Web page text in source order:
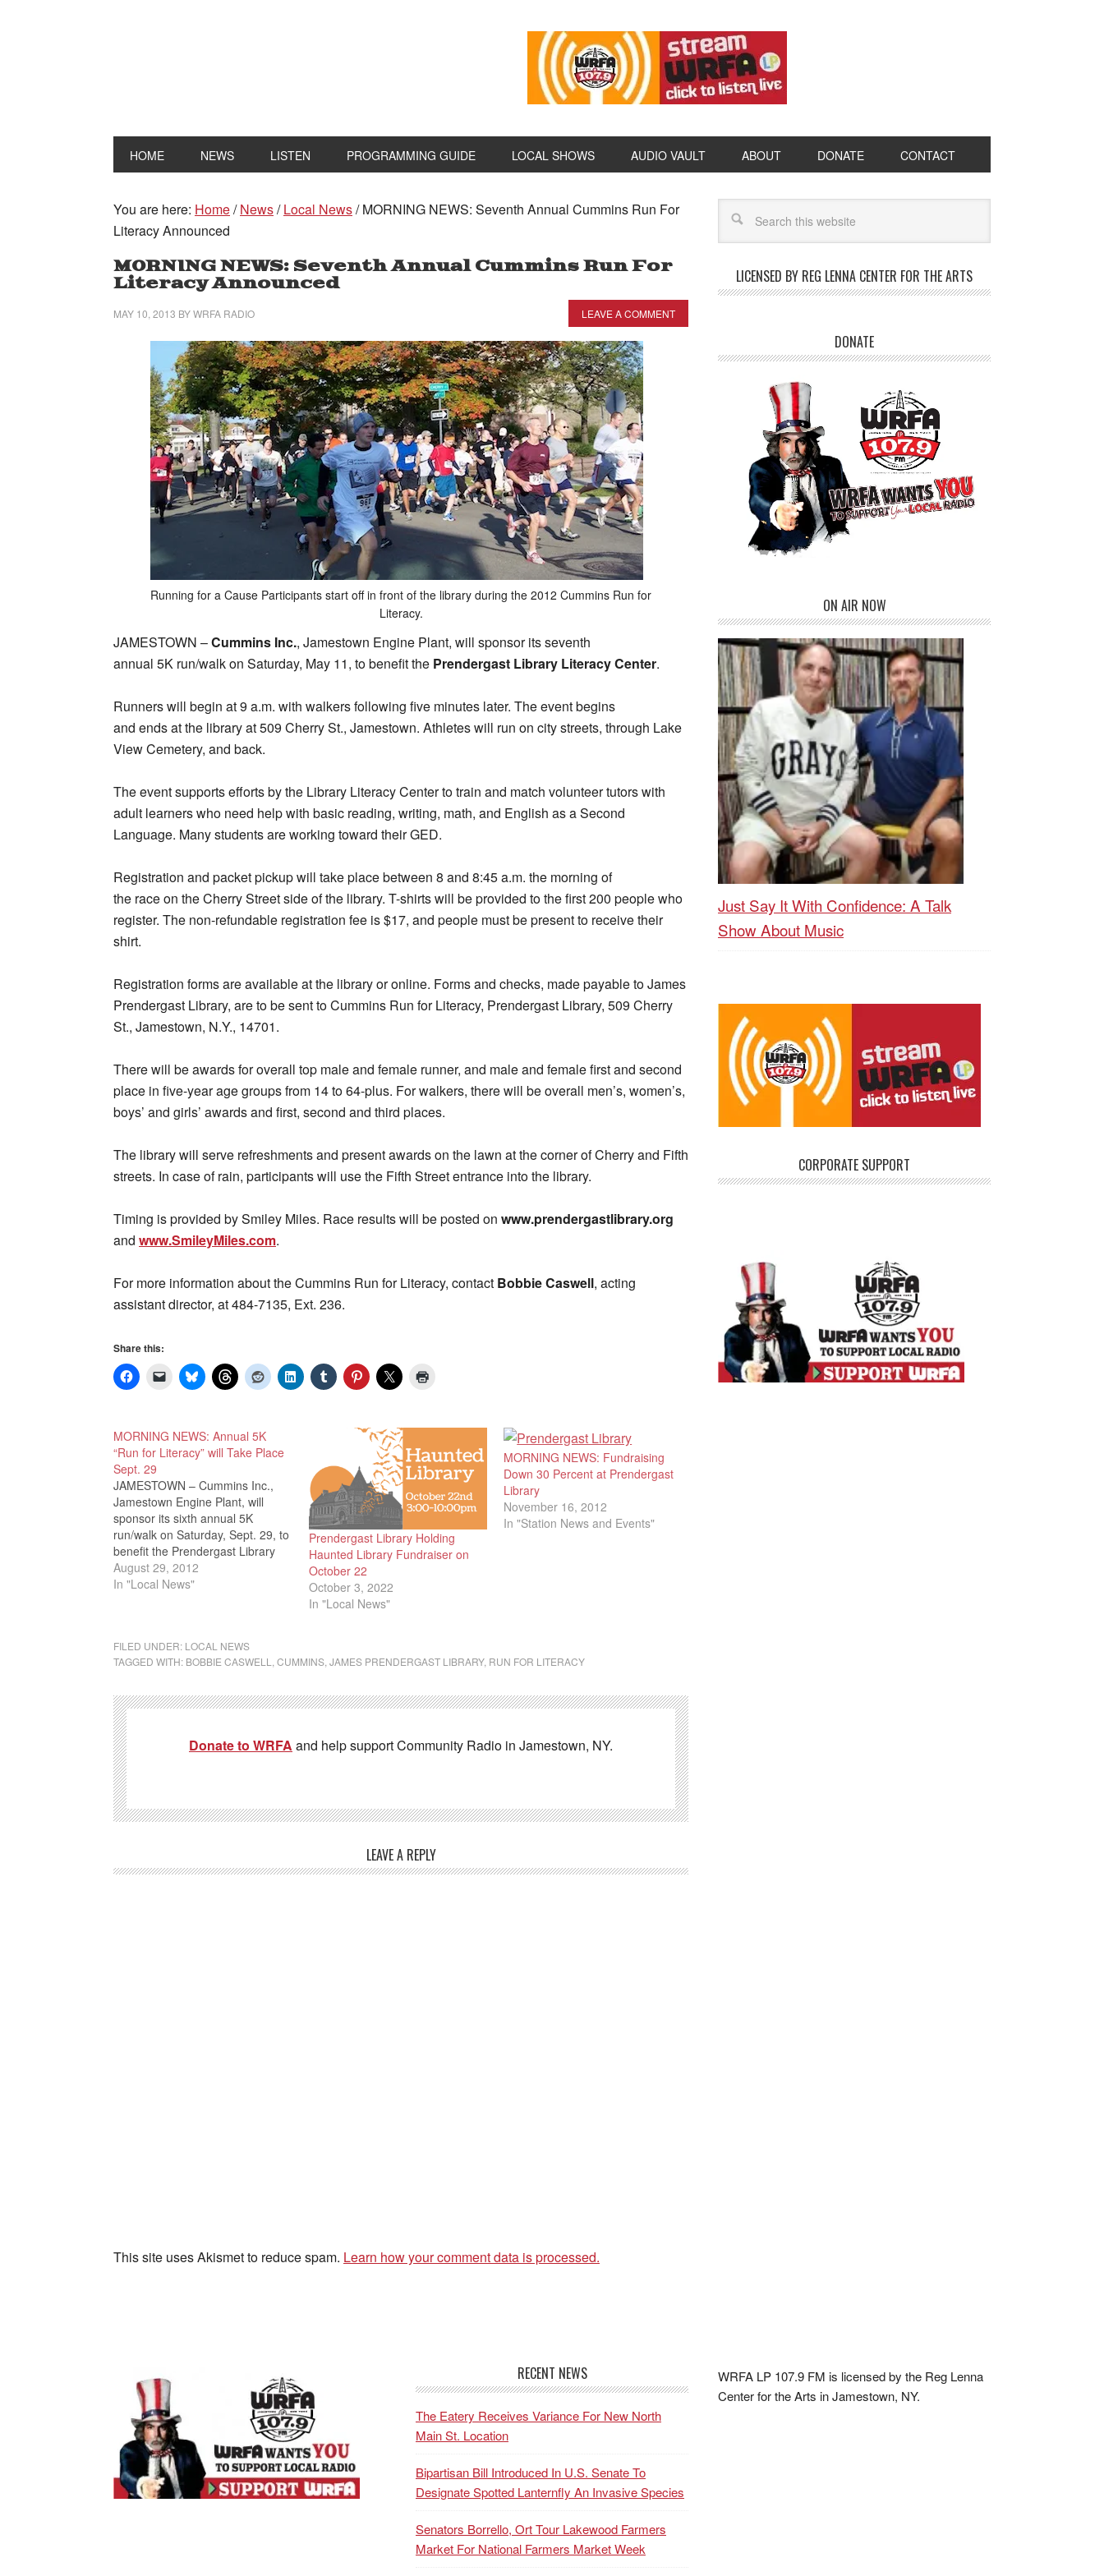
HOME NEWS LISTEN PROGRAMMING GUIDE LOCAL SHOWS AUDIO VAULT ABOUT DONATE CONTACT
You are here: Home/ News/ Local News/MORNING NEWS: Seventh Annual Cummins Run For
Literacy Announced
MORNING NEWS: Seventh Annual Cummins Run For
Literacy Announced
MAY 10, 2013 BYWRFA RADIO LEAVE A COMMENT
Running for a Cause Participants start off in front of the library during the 2012 Cummins Run for
Literacy.
JAMESTOWN –Cummins Inc., Jamestown Engine Plant, will sponsor its seventh
annual 5K run/walk on Saturday, May 11, to benefit the Prendergast Library Literacy Center.
Runners will begin at 9 a.m. with walkers following five minutes later. The event begins
and ends at the library at 509 Cherry St., Jamestown. Athletes will run on city streets, through Lake
View Cemetery, and back.
The event supports efforts by the Library Literacy Center to train and match volunteer tutors with
adult learners who need help with basic reading, writing, math, and English as a Second
Language. Many students are working toward their GED.
Registration and packet pickup will take place between 8 and 8:45 a.m. the morning of
the race on the Cherry Street side of the library. T-shirts will be provided to the first 200 people who
register. The non-refundable registration fee is $17, and people must be present to receive their
shirt.
Registration forms are available at the library or online. Forms and checks, made payable to James
Prendergast Library, are to be sent to Cummins Run for Literacy, Prendergast Library, 509 Cherry
St., Jamestown, N.Y., 14701.
There will be awards for overall top male and female runner, and male and female first and second
place in five-year age groups from 14 to 64-plus. For walkers, there will be overall men’s, women’s,
boys’ and girls’ awards and first, second and third places.
The library will serve refreshments and present awards on the lawn at the corner of Cherry and Fifth
streets. In case of rain, participants will use the Fifth Street entrance into the library.
Timing is provided by Smiley Miles. Race results will be posted on www.prendergastlibrary.org
and www.SmileyMiles.com.
For more information about the Cummins Run for Literacy, contact Bobbie Caswell, acting
assistant director, at 484-7135, Ext. 236.
Share this:
MORNING NEWS: Annual 5K
“Run for Literacy” will Take Place
Sept. 29
JAMESTOWN – Cummins Inc.,
Jamestown Engine Plant, will
sponsor its sixth annual 5K
run/walk on Saturday, Sept. 29, to
benefit the Prendergast Library
Literacy Center. Runners will
begin at 9 a.m. with walkers
Jamestown.…
August 29, 2012
In "Local News"
Prendergast Library Holding
Haunted Library Fundraiser on
October 22
October 3, 2022
In "Local News"
MORNING NEWS: Fundraising
Down 30 Percent at Prendergast
Library
November 16, 2012
In "Station News and Events"
FILED UNDER: LOCAL NEWS
TAGGED WITH: BOBBIE CASWELL CUMMINS JAMES PRENDERGAST LIBRARY, RUN FOR LITERACY
Donate to WRFA and help support Community Radio in Jamestown, NY.
LEAVE A REPLY
This site uses Akismet to reduce spam. Learn how your comment data is processed.
LICENSED BY REG LENNA CENTER FOR THE ARTS
DONATE
ON AIR NOW
Just Say It With Confidence: A Talk
Show About Music
CORPORATE SUPPORT
RECENT NEWS
The Eatery Receives Variance For New North
Main St. Location
Bipartisan Bill Introduced In U.S. Senate To
Designate Spotted Lanternfly An Invasive Species
Senators Borrello, Ort Tour Lakewood Farmers
Market For National Farmers Market Week
WRFA LP 107.9 FM is licensed by the Reg Lenna
Center for the Arts in Jamestown, NY.